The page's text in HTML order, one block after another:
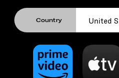
Country United